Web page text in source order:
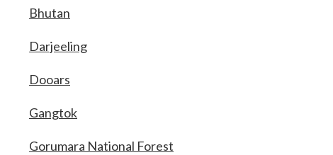
Bhutan
Darjeeling
Dooars
Gangtok
Gorumara National Forest